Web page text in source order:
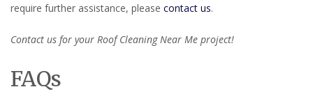
require further assistance, please contact us.
Contact us for your Roof Cleaning Near Me project!
FAQs